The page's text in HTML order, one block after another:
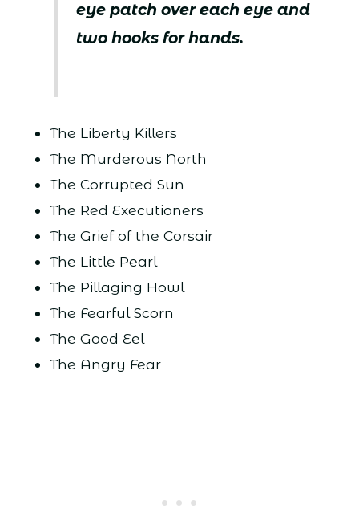
eye patch over each eye and
two hooks for hands.
The Liberty Killers
The Murderous North
The Corrupted Sun
The Red Executioners
The Grief of the Corsair
The Little Pearl
The Pillaging Howl
The Fearful Scorn
The Good Eel
The Angry Fear